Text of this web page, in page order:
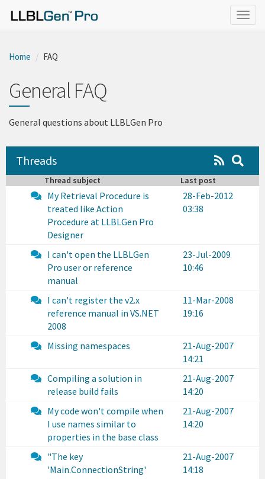
Home FAQ
General FAQ
General questions about LLBLGen Pro
Threads
Thread subject Last post
My Retrieval Procedure is
treated like Action
Procedure at LLBLGen Pro
Designer
28-Feb-2012
03:38
I can't open the LLBLGen
Pro user or reference
manual
23-Jul-2009
10:46
I can't register the v2.x
reference manual in VS.NET
2008
11-Mar-2008
19:16
Missing namespaces
21-Aug-2007
14:21
Compiling a solution in
release build fails
21-Aug-2007
14:20
My code won't compile when
I use names similar to
properties in the base class
21-Aug-2007
14:20
"The key
'Main.ConnectionString'
21-Aug-2007
14:18